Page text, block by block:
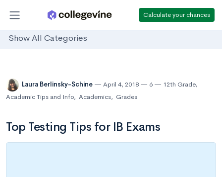
Calculate your chances
Show All Categories
Laura Berlinsky-Schine April 4, 2018 6 12th Grade,
Academic Tips and Info, Academics, Grades
Top Testing Tips for IB Exams